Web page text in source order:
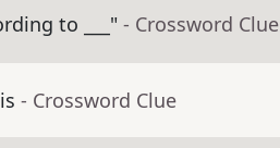
to ___" - Crossword Clue
- Crossword Clue